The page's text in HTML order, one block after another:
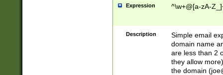
Expression ^\w+@[a-zA-
Description
Simple email
domain name
are less than 2
they allow
the domain (